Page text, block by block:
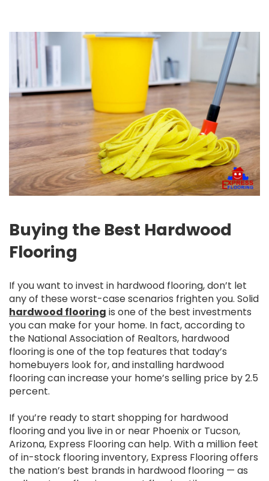
Buying the Best Hardwood
Flooring
If you want to invest in hardwood flooring, don’t let
any of these worst-case scenarios frighten you. Solid
hardwood flooring is one of the best investments
you can make for your home. In fact, according to
the National Association of Realtors, hardwood
flooring is one of the top features that today’s
homebuyers look for, and installing hardwood
flooring can increase your home’s selling price by 2.5
percent.
If you’re ready to start shopping for hardwood
flooring and you live in or near Phoenix or Tucson,
Arizona, Express Flooring can help. With a million feet
of in-stock flooring inventory, Express Flooring offers
the nation’s best brands in hardwood flooring — as